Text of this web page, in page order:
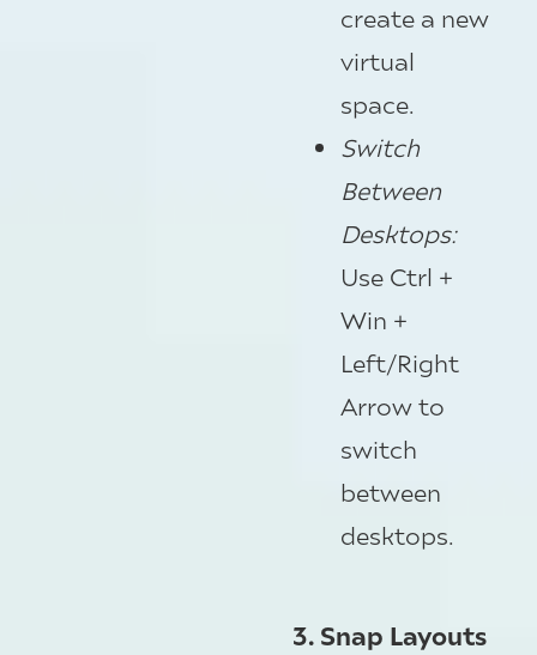
create a new
virtual
space.
Switch
Between
Desktops:
Use Ctrl +
Win +
Left/Right
Arrow to
switch
between
desktops.
3. Snap Layouts